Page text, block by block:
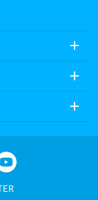
add
add
add